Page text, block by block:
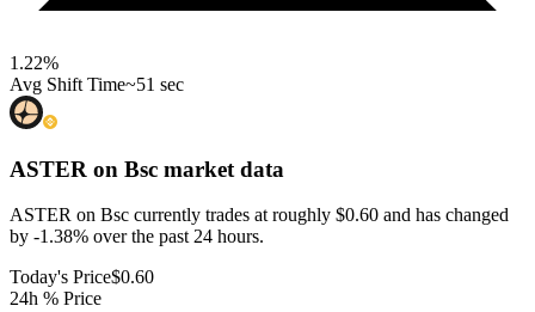
1.22%
Avg Shift Time~51 sec
ASTER on Bsc market data
ASTER on Bsc currently trades at roughly $0.60 and has changed
by -1.38% over the past 24 hours.
Today's Price$0.60
24h % Price